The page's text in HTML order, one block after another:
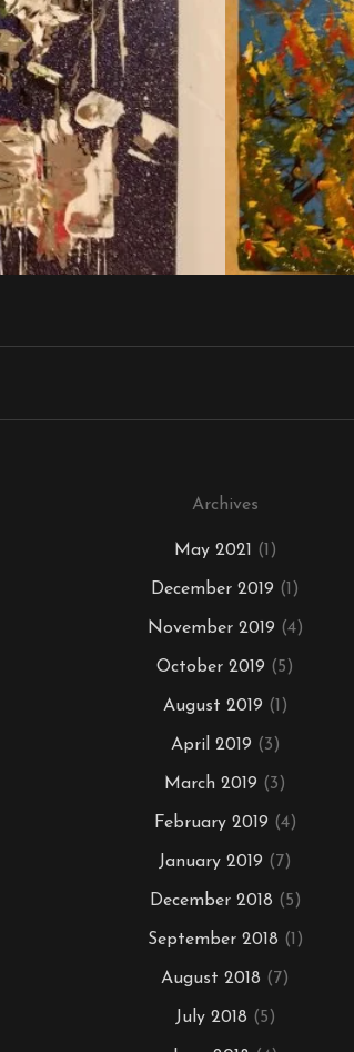
Archives
May 2021 (1)
December 2019 (1)
November 2019 (4)
October 2019 (5)
August 2019 (1)
April 2019 (3)
March 2019 (3)
February 2019 (4)
January 2019 (7)
December 2018 (5)
September 2018 (1)
August 2018 (7)
July 2018 (5)